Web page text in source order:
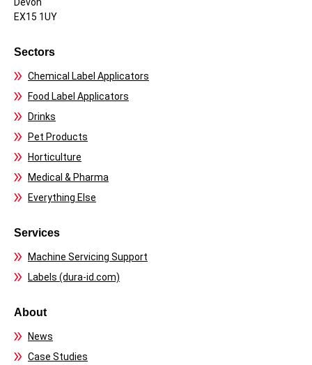
EX15 1UY
Sectors
Chemical Label Applicators
Food Label Applicators
Drinks
Pet Products
Horticulture
Medical & Pharma
Everything Else
Services
Machine Servicing Support
Labels (dura-id.com)
About
News
Case Studies